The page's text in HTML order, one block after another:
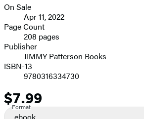
Formats
and
Prices
On Sale
Apr 11, 2022
Page Count
208 pages
Publisher
JIMMY Patterson Books
ISBN-13
9780316334730
Price
$7.99
Format
ebook